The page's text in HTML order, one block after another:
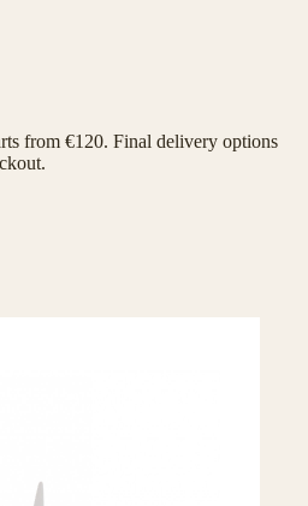
from €120. Final delivery options